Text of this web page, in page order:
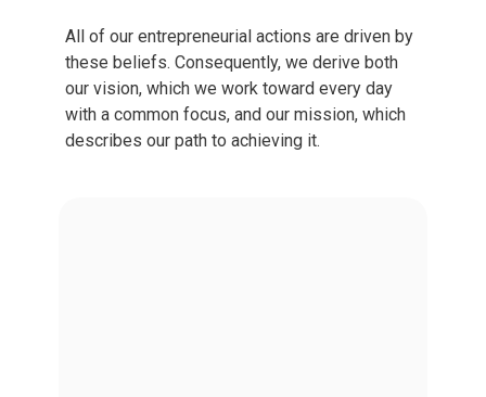
All of our entrepreneurial actions are driven by
these beliefs. Consequently, we derive both
our vision, which we work toward every day
with a common focus, and our mission, which
describes our path to achieving it.